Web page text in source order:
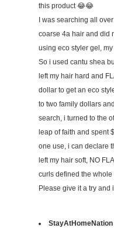
this product 😂😂
I was searching all
coarse 4a hair and did
using eco styler gel,
So i used cantu shea
left my hair hard and
dollar to get an eco
to two family dollars
search, i turned to the
leap of faith and spent
one use, i can declare
left my hair soft, NO
curls defined the whole
Please give it a try and
StayAtHomeNation